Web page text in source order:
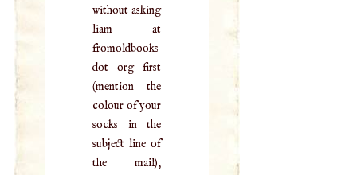
without asking
liam at
fromoldbooks
dot org first
(mention the
colour of your
socks in the
subject line of
the mail),